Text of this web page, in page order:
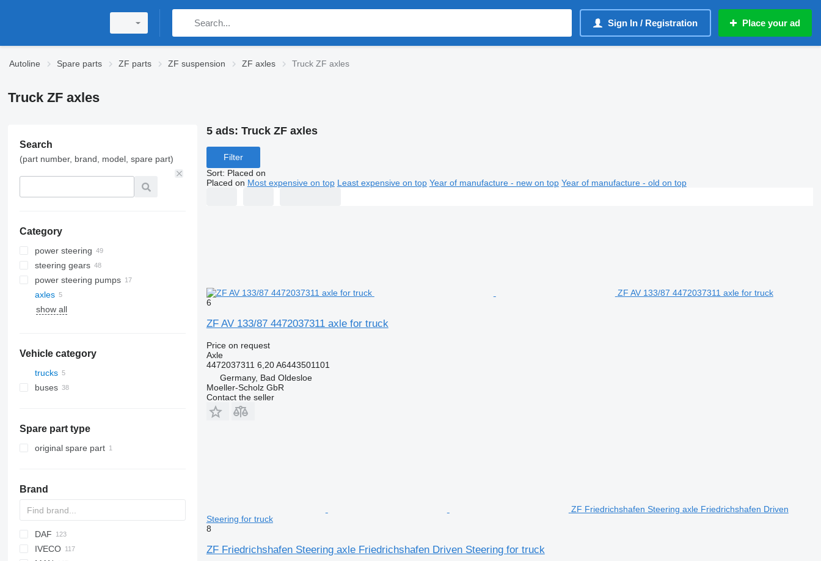
Sign In / Registration Place your ad
Autoline Spare parts ZF parts ZF suspension ZF axles Truck ZF axles
Truck ZF axles
Search
(part number, brand, model, spare part)
Category
power steering
steering gears
power steering pumps
axles
show all
Vehicle category
trucks
buses
Spare part type
original spare part
Brand
HD
DAF
CF
F-MAX
M series
IVECO
5 ads: Truck ZF axles
Filter
Sort: Placed on
Placed on Most expensive on top Least expensive on top Year of manufacture - new on top Year of manufacture - old on top
ZF AV 133/87 4472037311 axle for truck
6
ZF AV 133/87 4472037311 axle for truck
Price on request
Axle
4472037311 6,20 A6443501101
Germany, Bad Oldesloe
Moeller-Scholz GbR
Contact the seller
ZF Friedrichshafen Steering axle Friedrichshafen Driven
Steering for truck
8
ZF Friedrichshafen Steering axle Friedrichshafen Driven Steering for truck